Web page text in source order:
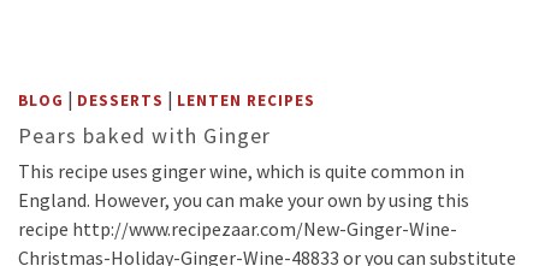
BLOG | DESSERTS | LENTEN RECIPES
Pears baked with Ginger
This recipe uses ginger wine, which is quite common in
England. However, you can make your own by using this
recipe http://www.recipezaar.com/New-Ginger-Wine-
Christmas-Holiday-Ginger-Wine-48833 or you can substitute